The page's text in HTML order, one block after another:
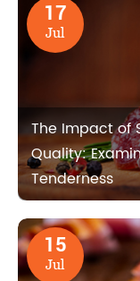
17
Jul
The Impact of
Quality:
Tenderness
15
Jul